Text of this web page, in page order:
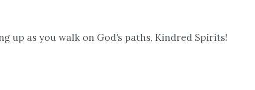
up as you walk on God’s paths, Kindred Spirits!